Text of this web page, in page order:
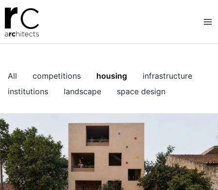
Skip
content
All competitions housing
infrastructure
institutions
landscape space design